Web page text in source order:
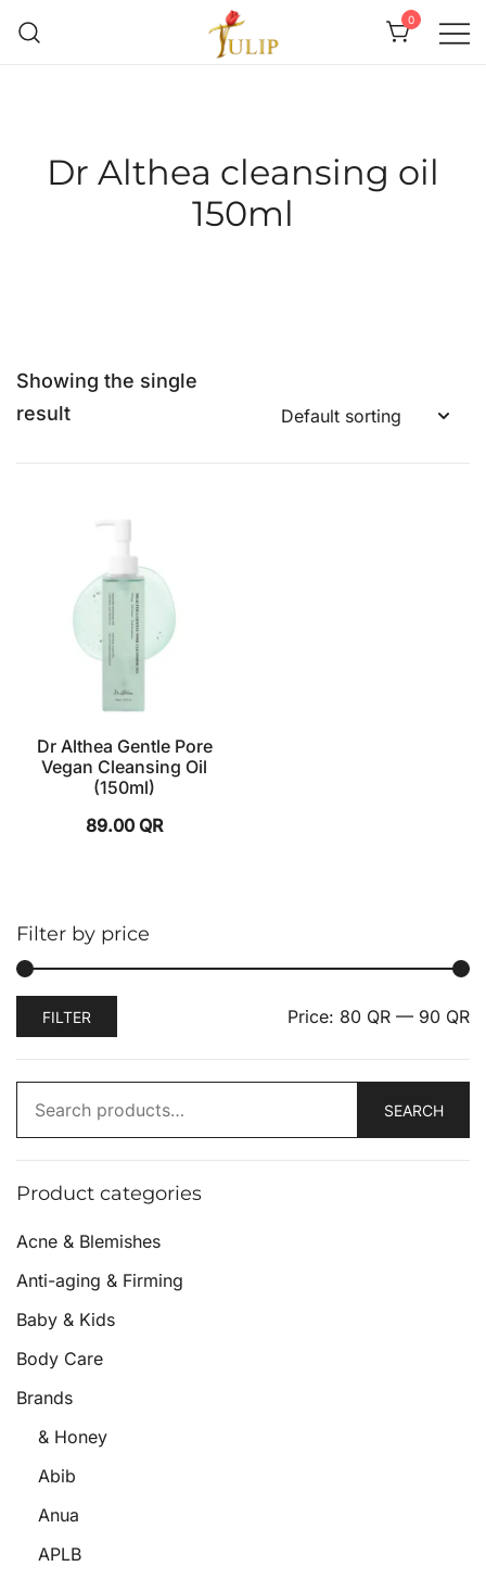
0
Dr Althea cleansing oil
150ml
Showing the single
result
Dr Althea Gentle Pore
Vegan Cleansing Oil
(150ml)
89.00 QR
Filter by price
FILTER Price: 80 QR — 90 QR
SEARCH
Product categories
Acne & Blemishes
Anti-aging & Firming
Baby & Kids
Body Care
Brands
& Honey
Abib
Anua
APLB